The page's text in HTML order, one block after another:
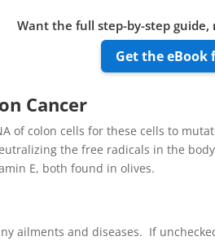
Want the full step-by-step guide,
Get the eBook
Cancer
of colon cells for these cells to
the free radicals in the
E, both found in olives.
ailments and diseases. If